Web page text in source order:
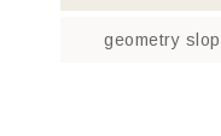
geometry